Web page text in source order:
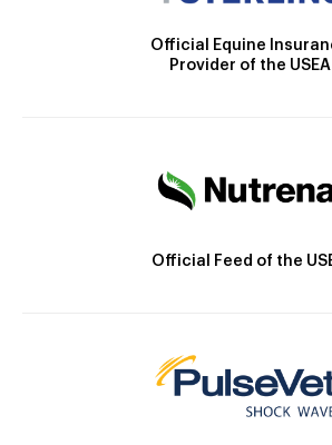
Official Equine
Provider of the USEA
Official Feed of the